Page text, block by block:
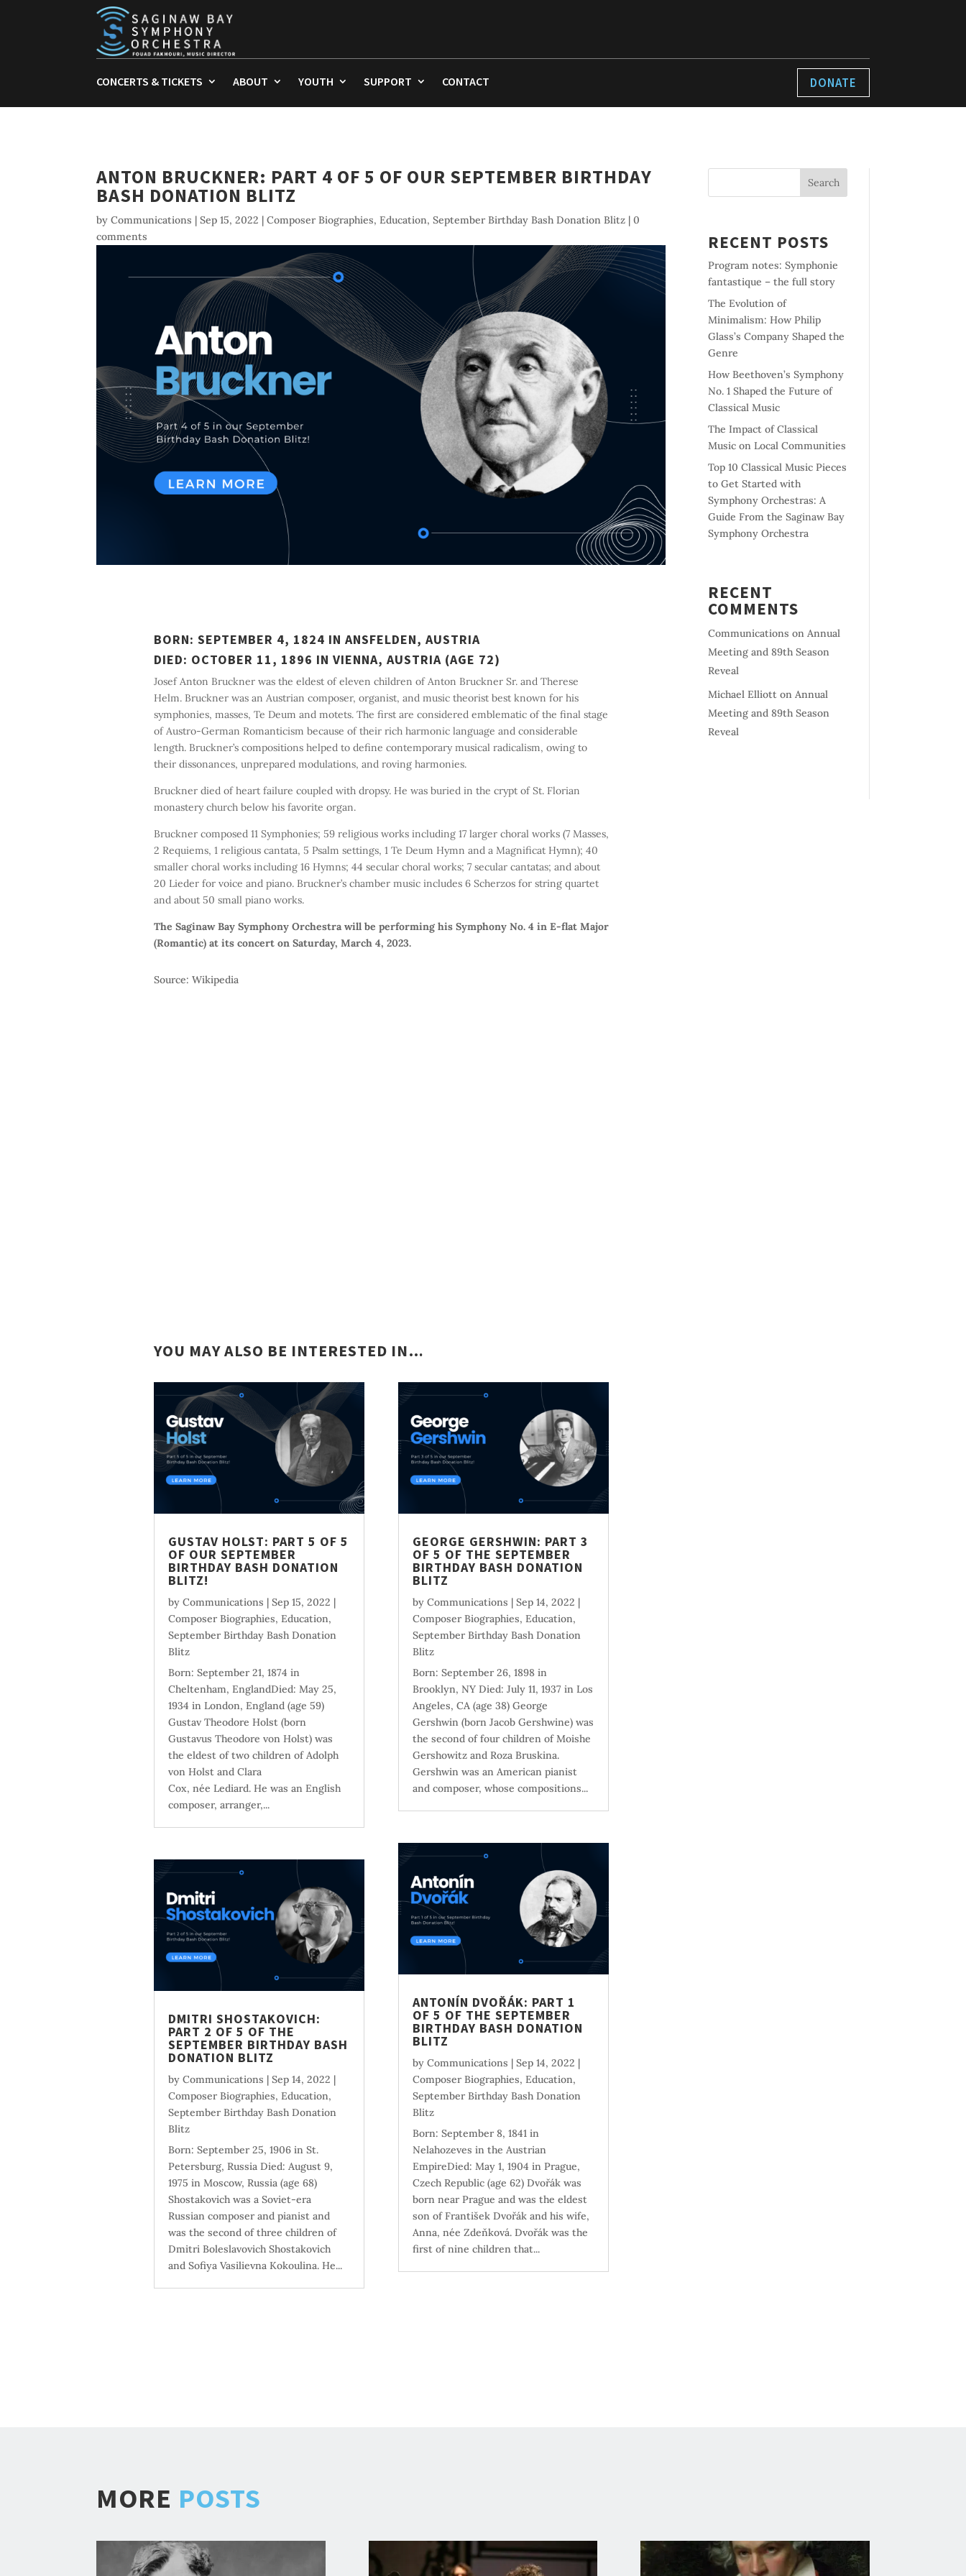
CONCERTS & TICKETS ABOUT YOUTH SUPPORT CONTACT DONATE
ANTON BRUCKNER: PART 4 OF 5 OF OUR SEPTEMBER BIRTHDAY
BASH DONATION BLITZ
byCommunications |Sep 15, 2022 |Composer Biographies,Education,September Birthday Bash Donation Blitz |0
comments
BORN: SEPTEMBER 4, 1824 IN ANSFELDEN, AUSTRIA
DIED: OCTOBER 11, 1896 IN VIENNA, AUSTRIA (AGE 72)
Josef Anton Bruckner was the eldest of eleven children of Anton Bruckner Sr. and Therese
Helm. Bruckner was an Austrian composer, organist, and music theorist best known for his
symphonies, masses, Te Deum and motets. The first are considered emblematic of the final stage
of Austro-German Romanticism because of their rich harmonic language and considerable
length. Bruckner’s compositions helped to define contemporary musical radicalism, owing to
their dissonances, unprepared modulations, and roving harmonies.
Bruckner died of heart failure coupled with dropsy. He was buried in the crypt of St. Florian
monastery church below his favorite organ.
Bruckner composed 11 Symphonies; 59 religious works including 17 larger choral works (7 Masses,
2 Requiems, 1 religious cantata, 5 Psalm settings, 1 Te Deum Hymn and a Magnificat Hymn); 40
smaller choral works including 16 Hymns; 44 secular choral works; 7 secular cantatas; and about
20 Lieder for voice and piano. Bruckner’s chamber music includes 6 Scherzos for string quartet
and about 50 small piano works.
The Saginaw Bay Symphony Orchestra will be performing his Symphony No. 4 in E-flat Major
(Romantic) at its concert on Saturday, March 4, 2023.
Source: Wikipedia
YOU MAY ALSO BE INTERESTED IN…
GUSTAV HOLST: PART 5 OF 5
OF OUR SEPTEMBER
BIRTHDAY BASH DONATION
BLITZ!
by Communications | Sep 15, 2022 |
Composer Biographies, Education,
September Birthday Bash Donation
Blitz
Born: September 21, 1874 in
Cheltenham, EnglandDied: May 25,
1934 in London, England (age 59)
Gustav Theodore Holst (born
Gustavus Theodore von Holst) was
the eldest of two children of Adolph
von Holst and Clara
Cox, née Lediard. He was an English
composer, arranger,...
DMITRI SHOSTAKOVICH:
PART 2 OF 5 OF THE
SEPTEMBER BIRTHDAY BASH
DONATION BLITZ
by Communications | Sep 14, 2022 |
Composer Biographies, Education,
September Birthday Bash Donation
Blitz
Born: September 25, 1906 in St.
Petersburg, Russia Died: August 9,
1975 in Moscow, Russia (age 68)
Shostakovich was a Soviet-era
Russian composer and pianist and
was the second of three children of
Dmitri Boleslavovich Shostakovich
and Sofiya Vasilievna Kokoulina. He...
GEORGE GERSHWIN: PART 3
OF 5 OF THE SEPTEMBER
BIRTHDAY BASH DONATION
BLITZ
by Communications | Sep 14, 2022 |
Composer Biographies, Education,
September Birthday Bash Donation
Blitz
Born: September 26, 1898 in
Brooklyn, NY Died: July 11, 1937 in Los
Angeles, CA (age 38) George
Gershwin (born Jacob Gershwine) was
the second of four children of Moishe
Gershowitz and Roza Bruskina.
Gershwin was an American pianist
and composer, whose compositions...
ANTONÍN DVOŘÁK: PART 1
OF 5 OF THE SEPTEMBER
BIRTHDAY BASH DONATION
BLITZ
by Communications | Sep 14, 2022 |
Composer Biographies, Education,
September Birthday Bash Donation
Blitz
Born: September 8, 1841 in
Nelahozeves in the Austrian
EmpireDied: May 1, 1904 in Prague,
Czech Republic (age 62) Dvořák was
born near Prague and was the eldest
son of František Dvořák and his wife,
Anna, née Zdeňková. Dvořák was the
first of nine children that...
Search
RECENT POSTS
Program notes: Symphonie
fantastique – the full story
The Evolution of
Minimalism: How Philip
Glass’s Company Shaped the
Genre
How Beethoven’s Symphony
No. 1 Shaped the Future of
Classical Music
The Impact of Classical
Music on Local Communities
Top 10 Classical Music Pieces
to Get Started with
Symphony Orchestras: A
Guide From the Saginaw Bay
Symphony Orchestra
RECENT
COMMENTS
Communications onAnnual
Meeting and 89th Season
Reveal
Michael Elliott onAnnual
Meeting and 89th Season
Reveal
MORE POSTS